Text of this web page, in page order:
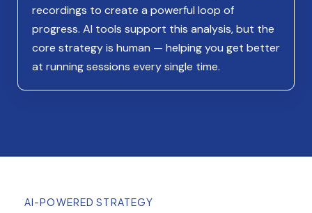
recordings to create a powerful loop of
progress. AI tools support this analysis, but the
core strategy is human — helping you get better
at running sessions every single time.
AI-POWERED STRATEGY